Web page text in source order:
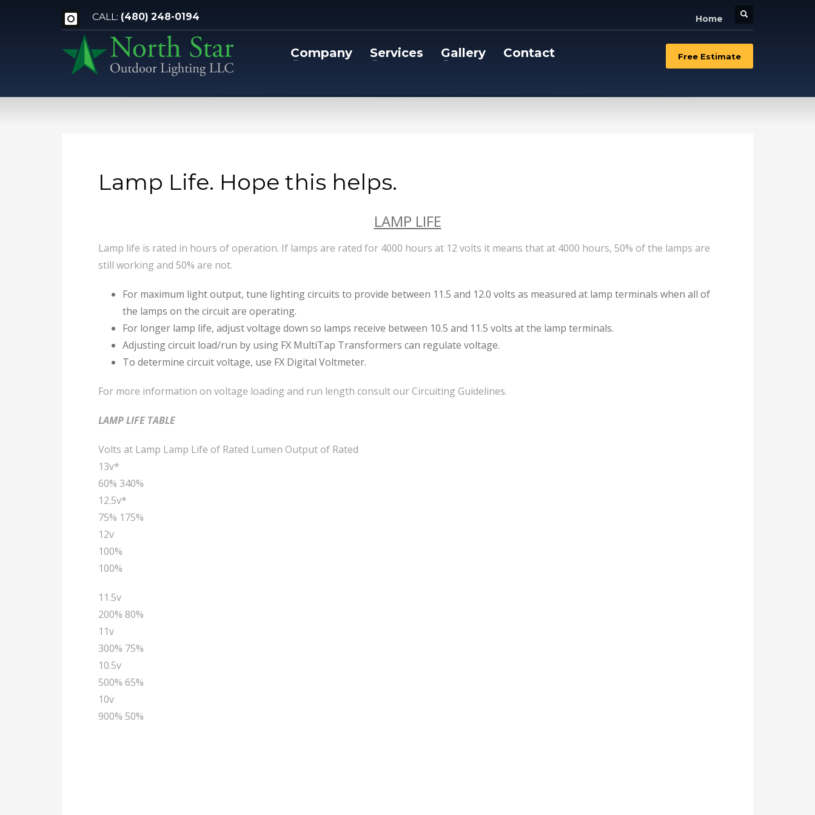
CALL: (480) 248-0194 Home
Company Services Gallery Contact Free Estimate
Lamp Life. Hope this helps.
LAMP LIFE
Lamp life is rated in hours of operation. If lamps are rated for 4000 hours at 12 volts it means that at 4000 hours, 50% of the lamps are
still working and 50% are not.
For maximum light output, tune lighting circuits to provide between 11.5 and 12.0 volts as measured at lamp terminals when all of
the lamps on the circuit are operating.
For longer lamp life, adjust voltage down so lamps receive between 10.5 and 11.5 volts at the lamp terminals.
Adjusting circuit load/run by using FX MultiTap Transformers can regulate voltage.
To determine circuit voltage, use FX Digital Voltmeter.
For more information on voltage loading and run length consult our Circuiting Guidelines.
LAMP LIFE TABLE
Volts at Lamp Lamp Life of Rated Lumen Output of Rated
13v*
60% 340%
12.5v*
75% 175%
12v
100%
100%
11.5v
200% 80%
11v
300% 75%
10.5v
500% 65%
10v
900% 50%